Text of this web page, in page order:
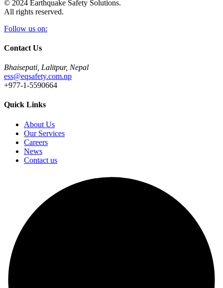
© 2024 Earthquake Safety Solutions.
All rights reserved.
Follow us on:
Contact Us
Bhaisepati, Lalitpur, Nepal
ess@eqsafety.com.np
+977-1-5590664
Quick Links
About Us
Our Services
Careers
News
Contact us